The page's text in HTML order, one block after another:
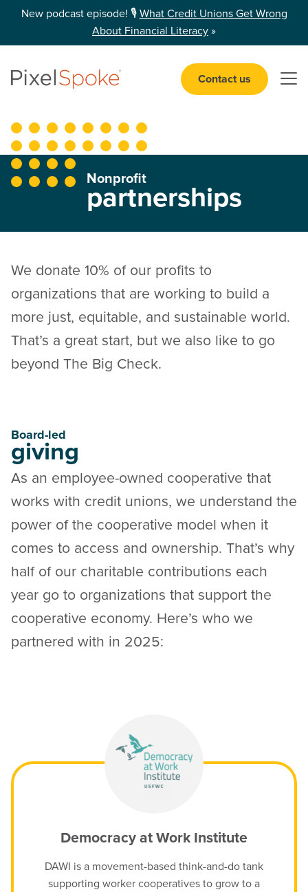
New podcast episode! 🎙️ What Credit Unions Get Wrong
About Financial Literacy »
Contact us
Nonprofit
partnerships
We donate 10% of our profits to
organizations that are working to build a
more just, equitable, and sustainable world.
That’s a great start, but we also like to go
beyond The Big Check.
Board-led
giving
As an employee-owned cooperative that
works with credit unions, we understand the
power of the cooperative model when it
comes to access and ownership. That’s why
half of our charitable contributions each
year go to organizations that support the
cooperative economy. Here’s who we
partnered with in 2025:
Democracy at Work Institute
DAWI is a movement-based think-and-do tank
supporting worker cooperatives to grow to a